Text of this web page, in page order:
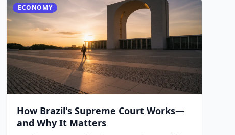
ECONOMY
How Brazil's Supreme Court Works—
and Why It Matters